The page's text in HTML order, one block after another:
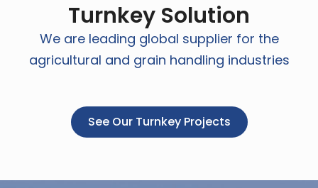
Turnkey Solution
We are leading global supplier for the
agricultural and grain handling industries
See Our Turnkey Projects